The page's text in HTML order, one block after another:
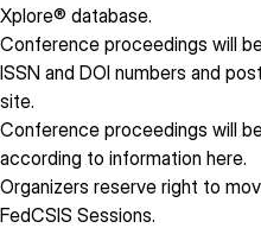
Xplore® database.
Conference proceedings will
ISSN and DOI numbers and
site.
Conference proceedings will
according to information here.
Organizers reserve right to
FedCSIS Sessions.